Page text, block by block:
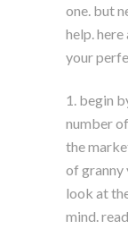
one. but
help.
your
1. begin
number
the
of granny
look at
mind.